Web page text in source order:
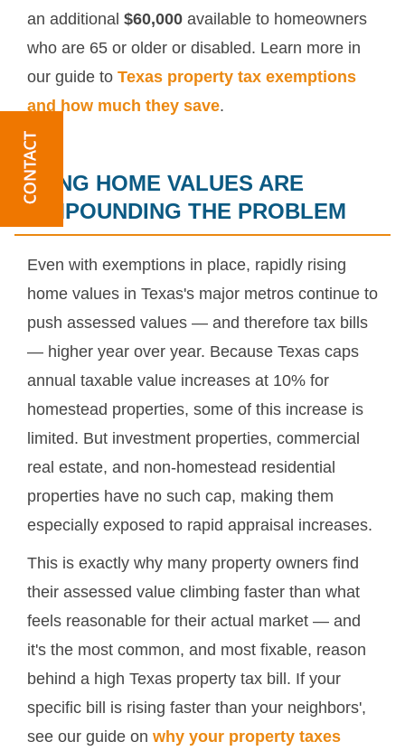
an additional $60,000 available to homeowners
who are 65 or older or disabled. Learn more in
our guide to Texas property tax exemptions
and how much they save.
RISING HOME VALUES ARE
COMPOUNDING THE PROBLEM
Even with exemptions in place, rapidly rising
home values in Texas's major metros continue to
push assessed values — and therefore tax bills
— higher year over year. Because Texas caps
annual taxable value increases at 10% for
homestead properties, some of this increase is
limited. But investment properties, commercial
real estate, and non-homestead residential
properties have no such cap, making them
especially exposed to rapid appraisal increases.
This is exactly why many property owners find
their assessed value climbing faster than what
feels reasonable for their actual market — and
it's the most common, and most fixable, reason
behind a high Texas property tax bill. If your
specific bill is rising faster than your neighbors',
see our guide on why your property taxes